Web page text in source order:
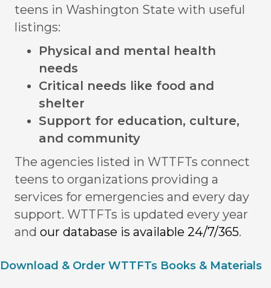
teens in Washington State with useful
listings:
Physical and mental health
needs
Critical needs like food and
shelter
Support for education, culture,
and community
The agencies listed in WTTFTs connect
teens to organizations providing a
services for emergencies and every day
support. WTTFTs is updated every year
and our database is available 24/7/365.
Download & Order WTTFTs Books & Materials